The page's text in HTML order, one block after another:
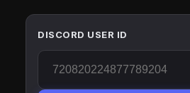
DISCORD USER ID